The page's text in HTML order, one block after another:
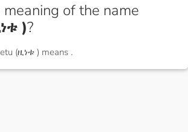
of the name
)?
(ዚነቱ ) means .